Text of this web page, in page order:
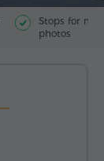
Stops for
photos